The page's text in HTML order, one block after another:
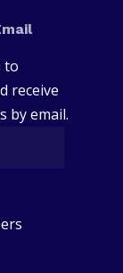
to
receive
by email.